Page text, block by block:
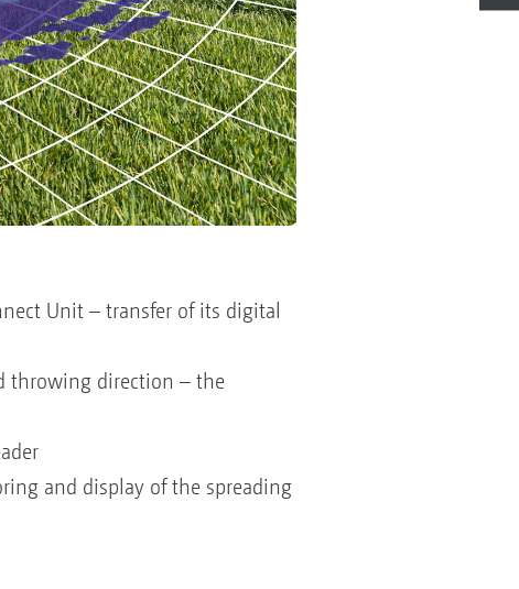
Unit – transfer of its digital
throwing direction – the
and display of the spreading